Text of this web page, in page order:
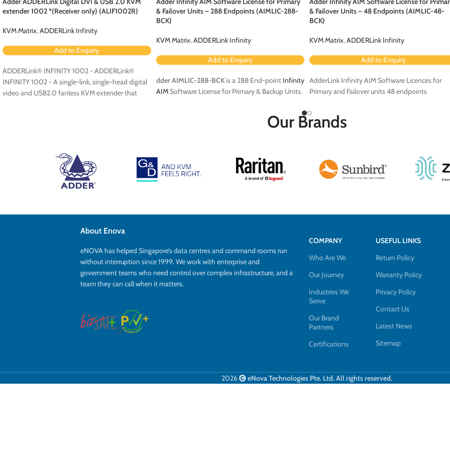
extender 1002 *(Receiver only) (ALIF1002R)
KVM Matrix,ADDERLink Infinity
Add to Enquiry
ADDERLink® INFINITY 1002 - ADDERLink®
INFINITY 1002 - A single-link, single-head digital
video and USB2.0 fanless KVM extender that
& Failover Units – 288 Endpoints (AIMLIC-288-
BCK)
KVM Matrix,ADDERLink Infinity
Add to Enquiry
dder AIMLIC-288-BCKis a 288 End-point Infinity
AIMSoftware License for Primary & Backup Units.
& Failover Units – 48 Endpoints (AIMLIC-48-
BCK)
KVM Matrix,ADDERLink Infinity
Add to Enquiry
AdderLink Infinity AIM Software Licences for
Primary and Failover units 48 endpoints
Our Brands
About Enova
eNOVA has helped Singapore’s data centres and command rooms run
without interruption since 1999. We work with enterprise and
government teams who need control over complex infrastructure, and a
team they can call when it matters.
COMPANY
Who Are We
Our Journey
Industries We
Serve
Our Brand
Partners
Certifications
USEFUL LINKS
Return Policy
Warranty Policy
Privacy Policy
Contact Us
Latest News
Sitemap
2026 eNova Technologies Pte. Ltd. All rights reserved.